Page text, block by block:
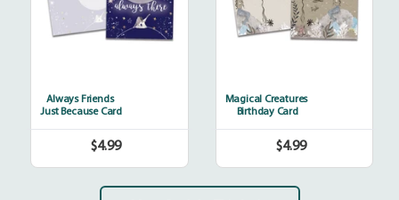
Always Friends
Just Because Card
Regular
price
$4.99
Magical Creatures
Birthday Card
Regular
price
$4.99